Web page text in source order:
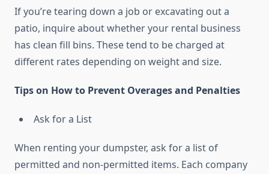
If you’re tearing down a job or excavating out a
patio, inquire about whether your rental business
has clean fill bins. These tend to be charged at
different rates depending on weight and size.
Tips on How to Prevent Overages and Penalties
Ask for a List
When renting your dumpster, ask for a list of
permitted and non-permitted items. Each company